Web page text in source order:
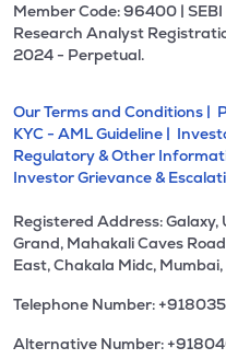
Member Code: 96400 |
Research Analyst
2024 - Perpetual.
Our Terms and Conditions |
KYC - AML Guideline |
Regulatory & Other
Investor Grievance &
Registered Address:
Grand, Mahakali Caves
East, Chakala Midc,
Telephone Number:
Alternative Number: